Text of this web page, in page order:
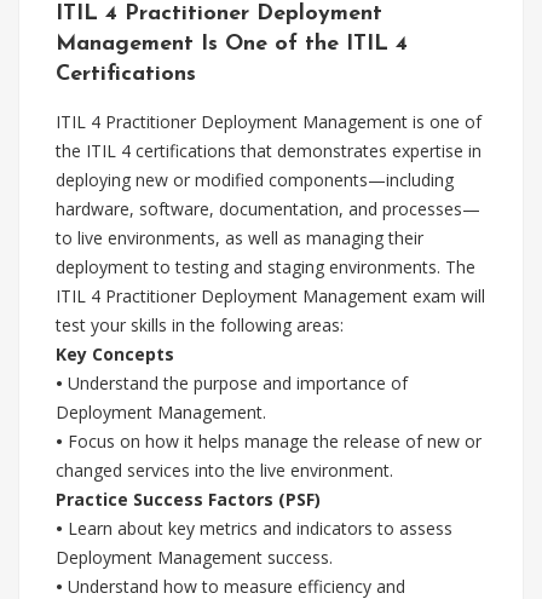
ITIL 4 Practitioner Deployment
Management Is One of the ITIL 4
Certifications
ITIL 4 Practitioner Deployment Management is one of
the ITIL 4 certifications that demonstrates expertise in
deploying new or modified components—including
hardware, software, documentation, and processes—
to live environments, as well as managing their
deployment to testing and staging environments. The
ITIL 4 Practitioner Deployment Management exam will
test your skills in the following areas:
Key Concepts
• Understand the purpose and importance of
Deployment Management.
• Focus on how it helps manage the release of new or
changed services into the live environment.
Practice Success Factors (PSF)
• Learn about key metrics and indicators to assess
Deployment Management success.
• Understand how to measure efficiency and